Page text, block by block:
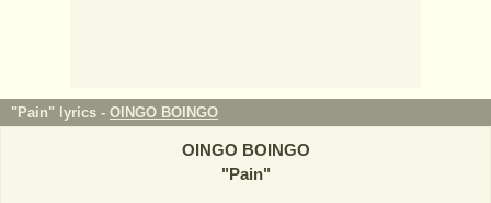
"Pain" lyrics - OINGO BOINGO
OINGO BOINGO
"Pain"